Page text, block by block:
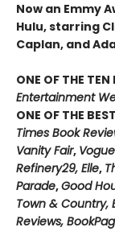
Now an Emmy
Hulu,starring
Caplan, and
ONE OF THE TEN
Entertainment
ONE OF THE
Times Book
Vanity Fair, Vogue
Refinery29, Elle,
Parade,Good
Town & Country,
Reviews,